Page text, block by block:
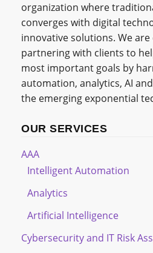
organization where
converges with digital
innovative solutions. We
partnering with clients to
most important goals by
automation, analytics, AI and
the emerging exponential
OUR SERVICES
AAA
Intelligent Automation
Analytics
Artificial Intelligence
Cybersecurity and IT Risk